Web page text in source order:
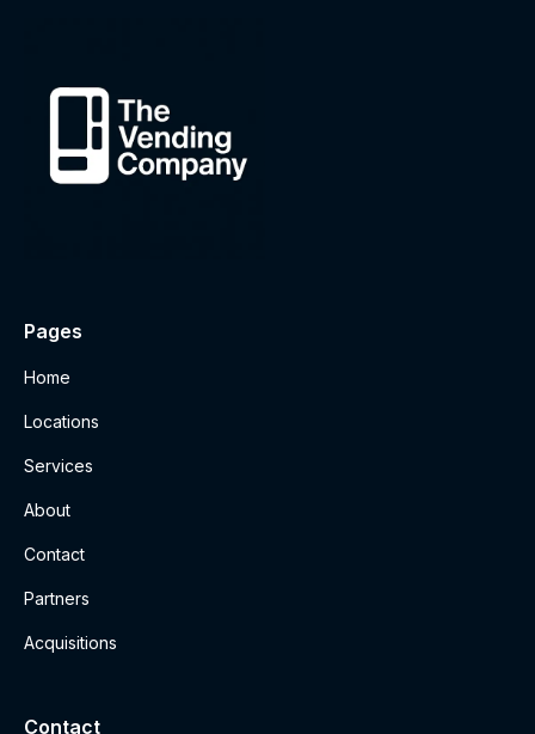
Pages
Home
Locations
Services
About
Contact
Partners
Acquisitions
Contact